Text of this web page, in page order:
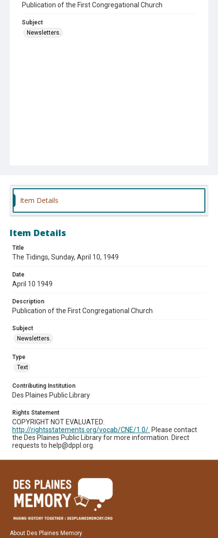
Publication of the First Congregational Church
Subject
Newsletters.
Item Details
Item Details
Title
The Tidings, Sunday, April 10, 1949
Date
April 10 1949
Description
Publication of the First Congregational Church
Subject
Newsletters.
Type
Text
Contributing Institution
Des Plaines Public Library
Rights Statement
COPYRIGHT NOT EVALUATED:
http://rightsstatements.org/vocab/CNE/1.0/. Please contact
the Des Plaines Public Library for more information. Direct
requests to help@dppl.org.
About Des Plaines Memory